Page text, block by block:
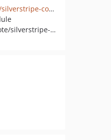
github.com/symbiote/silverstripe-content-services
pkg:composer/symbiote/silverstripe-content-services